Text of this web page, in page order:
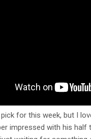
for this week, but I
impressed with his half